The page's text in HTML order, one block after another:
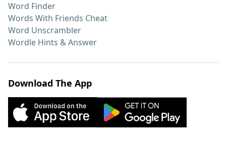
Word Finder
Words With Friends Cheat
Word Unscrambler
Wordle Hints & Answer
Download The App